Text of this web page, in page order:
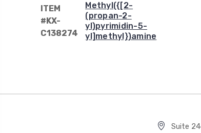
ITEM
#KX-
C138274
Methyl({[2-
(propan-2-
yl)pyrimidin-5-
yl]methyl})amine
Suite